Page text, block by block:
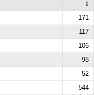
1
171
117
106
98
52
544